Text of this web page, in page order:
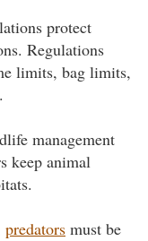
protect
Regulations
limits, bag limits,
management
keep animal
predators must be